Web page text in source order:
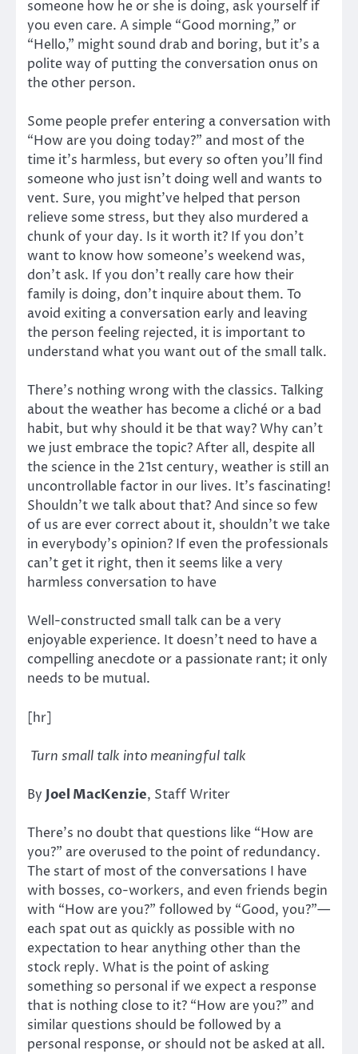
someone how he or she is doing, ask yourself if
you even care. A simple “Good morning,” or
“Hello,” might sound drab and boring, but it’s a
polite way of putting the conversation onus on
the other person.
Some people prefer entering a conversation with
“How are you doing today?” and most of the
time it’s harmless, but every so often you’ll find
someone who just isn’t doing well and wants to
vent. Sure, you might’ve helped that person
relieve some stress, but they also murdered a
chunk of your day. Is it worth it? If you don’t
want to know how someone’s weekend was,
don’t ask. If you don’t really care how their
family is doing, don’t inquire about them. To
avoid exiting a conversation early and leaving
the person feeling rejected, it is important to
understand what you want out of the small talk.
There’s nothing wrong with the classics. Talking
about the weather has become a cliché or a bad
habit, but why should it be that way? Why can’t
we just embrace the topic? After all, despite all
the science in the 21st century, weather is still an
uncontrollable factor in our lives. It’s fascinating!
Shouldn’t we talk about that? And since so few
of us are ever correct about it, shouldn’t we take
in everybody’s opinion? If even the professionals
can’t get it right, then it seems like a very
harmless conversation to have
Well-constructed small talk can be a very
enjoyable experience. It doesn’t need to have a
compelling anecdote or a passionate rant; it only
needs to be mutual.
[hr]
Turn small talk into meaningful talk
By Joel MacKenzie, Staff Writer
There’s no doubt that questions like “How are
you?” are overused to the point of redundancy.
The start of most of the conversations I have
with bosses, co-workers, and even friends begin
with “How are you?” followed by “Good, you?”—
each spat out as quickly as possible with no
expectation to hear anything other than the
stock reply. What is the point of asking
something so personal if we expect a response
that is nothing close to it? “How are you?” and
similar questions should be followed by a
personal response, or should not be asked at all.